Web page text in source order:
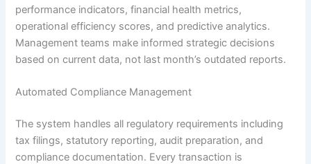
performance indicators, financial health metrics,
operational efficiency scores, and predictive analytics.
Management teams make informed strategic decisions
based on current data, not last month’s outdated reports.
Automated Compliance Management
The system handles all regulatory requirements including
tax filings, statutory reporting, audit preparation, and
compliance documentation. Every transaction is